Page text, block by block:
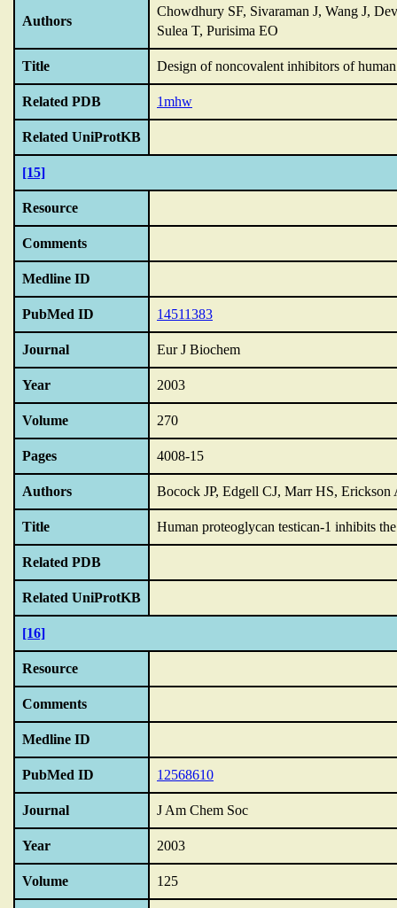
Authors
Chowdhury SF, Sivaraman J, Wang J,
Sulea T, Purisima EO
Title Design of noncovalent inhibitors of
Related PDB 1mhw
Related UniProtKB
[15]
Resource
Comments
Medline ID
PubMed ID 14511383
Journal Eur J Biochem
Year 2003
Volume 270
Pages 4008-15
Authors Bocock JP, Edgell CJ, Marr HS, Erickson
Title Human proteoglycan testican-1 inhibits
Related PDB
Related UniProtKB
[16]
Resource
Comments
Medline ID
PubMed ID 12568610
Journal J Am Chem Soc
Year 2003
Volume 125